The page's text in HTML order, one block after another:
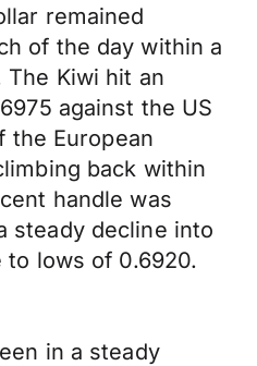
remained
of the day within a
Kiwi hit an
against the US
the European
back within
handle was
steady decline into
lows of 0.6920.
in a steady